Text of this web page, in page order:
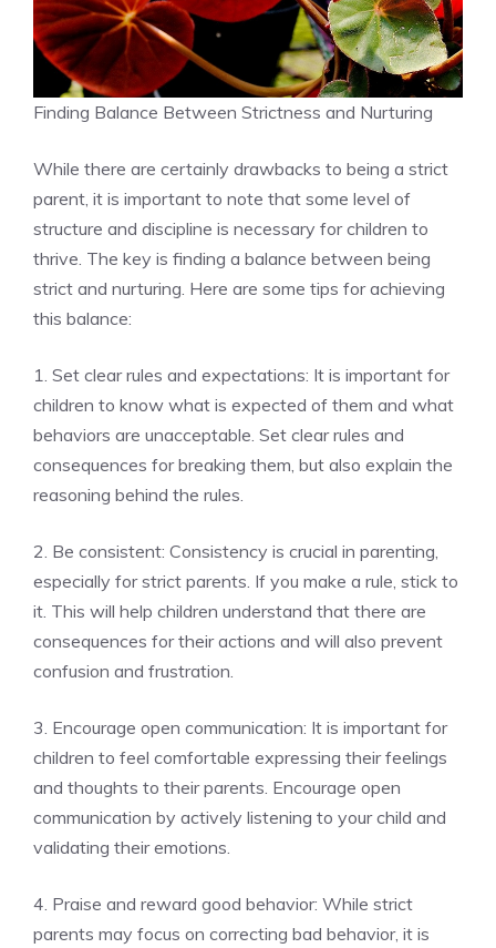
Finding Balance Between Strictness and Nurturing
While there are certainly drawbacks to being a strict
parent, it is important to note that some level of
structure and discipline is necessary for children to
thrive. The key is finding a balance between being
strict and nurturing. Here are some tips for achieving
this balance:
1. Set clear rules and expectations: It is important for
children to know what is expected of them and what
behaviors are unacceptable. Set clear rules and
consequences for breaking them, but also explain the
reasoning behind the rules.
2. Be consistent: Consistency is crucial in parenting,
especially for strict parents. If you make a rule, stick to
it. This will help children understand that there are
consequences for their actions and will also prevent
confusion and frustration.
3. Encourage open communication: It is important for
children to feel comfortable expressing their feelings
and thoughts to their parents. Encourage open
communication by actively listening to your child and
validating their emotions.
4. Praise and reward good behavior: While strict
parents may focus on correcting bad behavior, it is